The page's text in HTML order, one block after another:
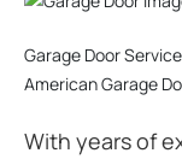
Garage Door
American Garage
With years of